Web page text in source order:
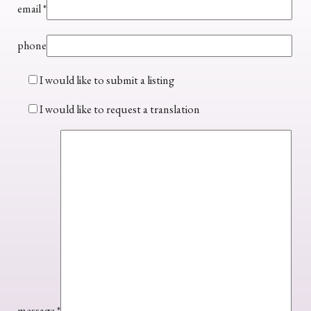
email*
phone
I would like to submit a listing
I would like to request a translation